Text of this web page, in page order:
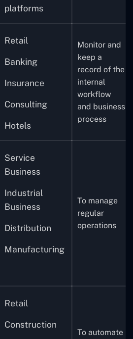
platforms
Retail
Banking
Insurance
Consulting
Hotels
Monitor and
keep a
record of the
internal
workflow
and business
process
Service
Business
Industrial
Business
Distribution
Manufacturing
To manage
regular
operations
Retail
Construction
To automate